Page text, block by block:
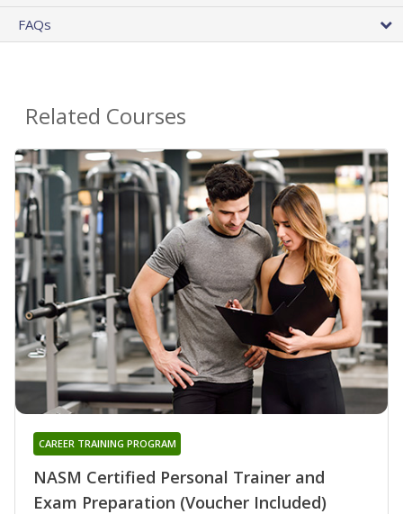
FAQs
Related Courses
NASM Certified Personal Trainer and
Exam Preparation (Voucher Included)
CAREER TRAINING PROGRAM